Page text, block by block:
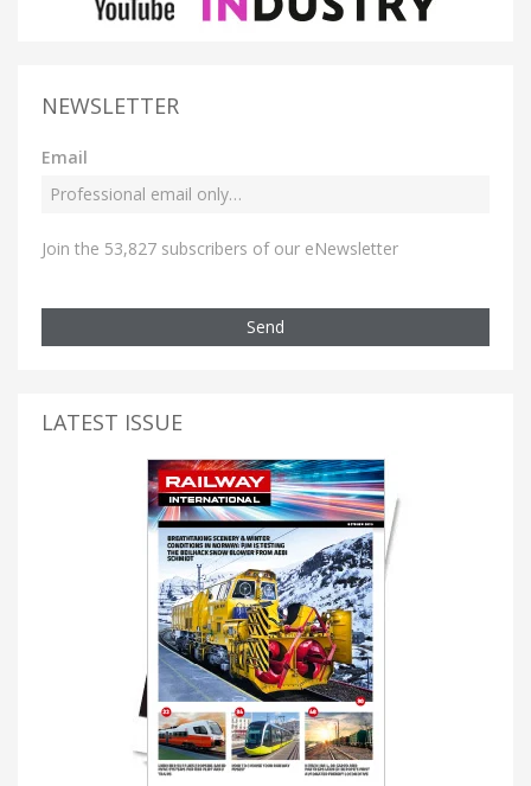
NEWSLETTER
Email
Join the 53,827 subscribers of our eNewsletter
Send
LATEST ISSUE